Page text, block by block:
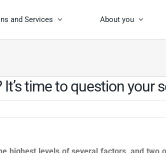
and Services About you
time to question your